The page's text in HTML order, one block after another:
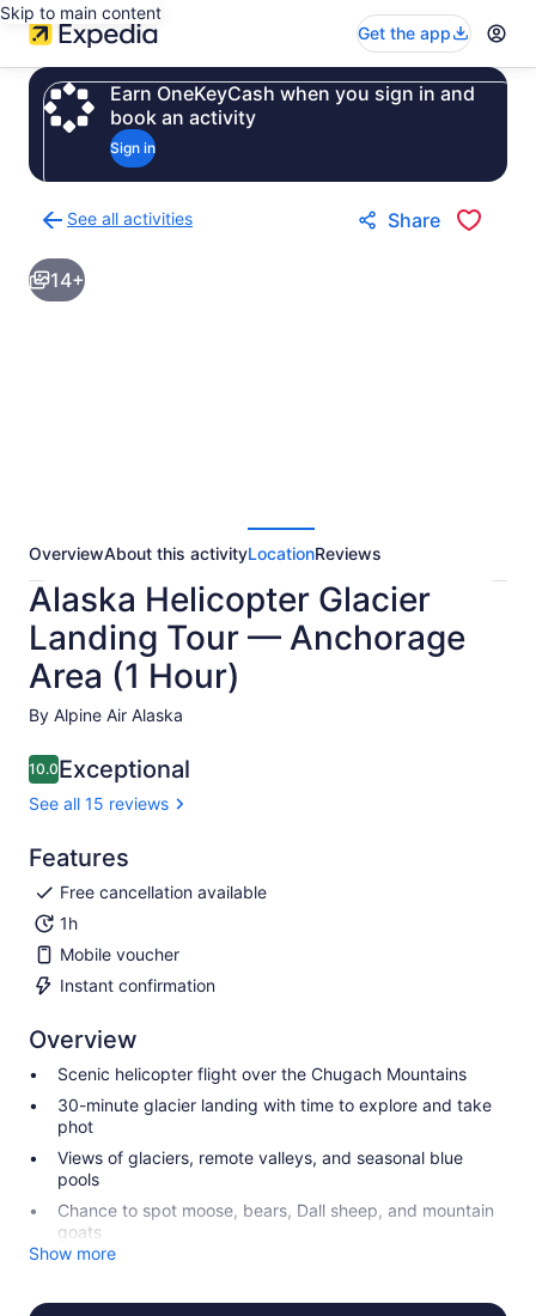
Skip to main content
Get the app
Earn OneKeyCash when you sign in and
book an activity
Sign in
See all activities
to
activities
results
Share
14+
OverviewAbout this activityLocationReviews
Alaska Helicopter Glacier
Landing Tour — Anchorage
Area (1 Hour)
By Alpine Air Alaska
10.010.0 out of 10
Exceptional
See all 15 reviews
Features
Free cancellation available
1h
Mobile voucher
Instant confirmation
Overview
Scenic helicopter flight over the Chugach Mountains
30-minute glacier landing with time to explore and take
phot
Views of glaciers, remote valleys, and seasonal blue
pools
Chance to spot moose, bears, Dall sheep, and mountain
goats
Show more